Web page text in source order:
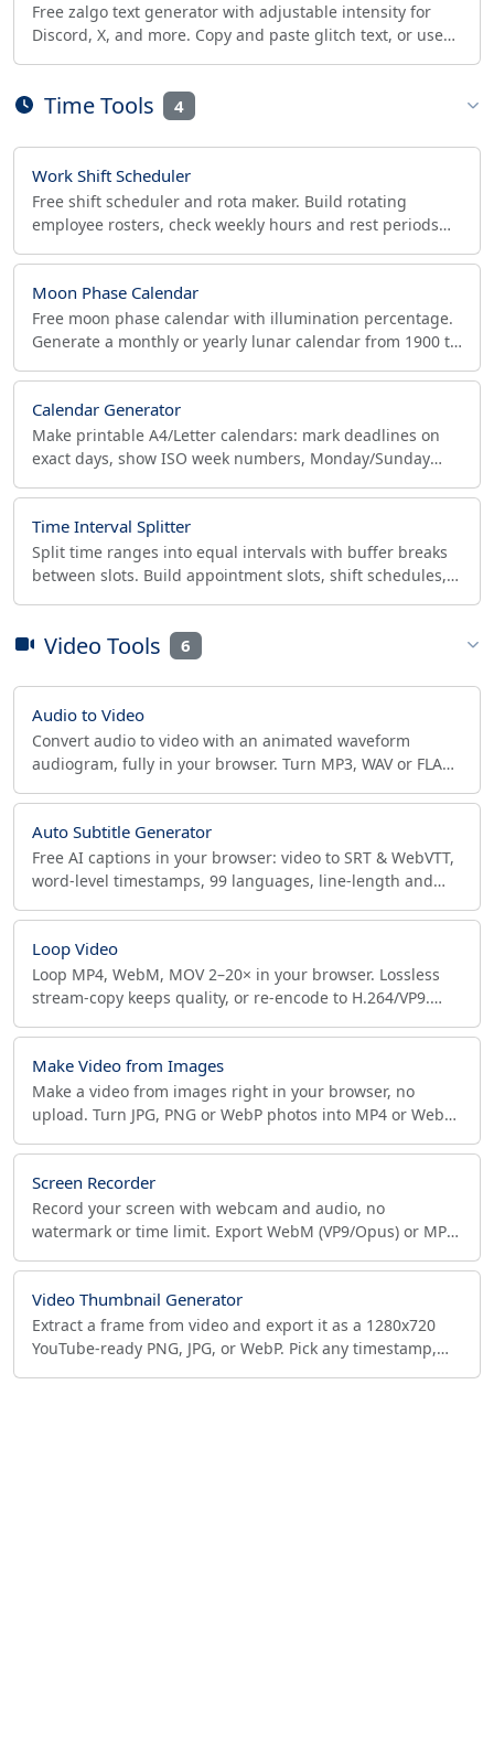
Free zalgo text generator with adjustable intensity for
Discord, X, and more. Copy and paste glitch text, or use
Time Tools 4
Work Shift Scheduler
Free shift scheduler and rota maker. Build rotating
employee rosters, check weekly hours and rest periods
Moon Phase Calendar
Free moon phase calendar with illumination percentage.
Generate a monthly or yearly lunar calendar from 1900 to
Calendar Generator
Make printable A4/Letter calendars: mark deadlines on
exact days, show ISO week numbers, Monday/Sunday
Time Interval Splitter
Split time ranges into equal intervals with buffer breaks
between slots. Build appointment slots, shift schedules,
Video Tools 6
Audio to Video
Convert audio to video with an animated waveform
audiogram, fully in your browser. Turn MP3, WAV or FLAC
Auto Subtitle Generator
Free AI captions in your browser: video to SRT & WebVTT,
word-level timestamps, 99 languages, line-length and
Loop Video
Loop MP4, WebM, MOV 2–20× in your browser. Lossless
stream-copy keeps quality, or re-encode to H.264/VP9.
Make Video from Images
Make a video from images right in your browser, no
upload. Turn JPG, PNG or WebP photos into MP4 or WebM
Screen Recorder
Record your screen with webcam and audio, no
watermark or time limit. Export WebM (VP9/Opus) or MP4
Video Thumbnail Generator
Extract a frame from video and export it as a 1280x720
YouTube-ready PNG, JPG, or WebP. Pick any timestamp,